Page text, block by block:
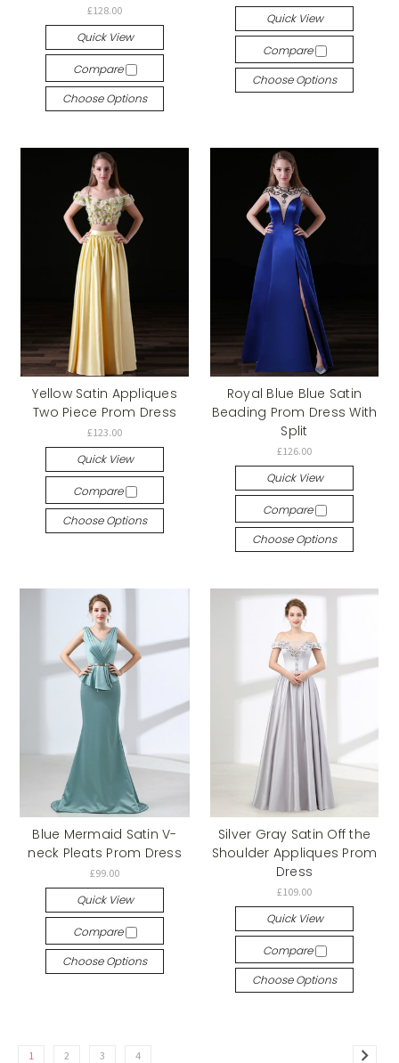
£128.00
Quick View
Compare
Choose Options
Quick View
Compare
Choose Options
Yellow Satin Appliques
Two Piece Prom Dress
£123.00
Quick View
Compare
Choose Options
Royal Blue Blue Satin
Beading Prom Dress With
Split
£126.00
Quick View
Compare
Choose Options
Blue Mermaid Satin V-
neck Pleats Prom Dress
£99.00
Quick View
Compare
Choose Options
Silver Gray Satin Off the
Shoulder Appliques Prom
Dress
£109.00
Quick View
Compare
Choose Options
1 2 3 4